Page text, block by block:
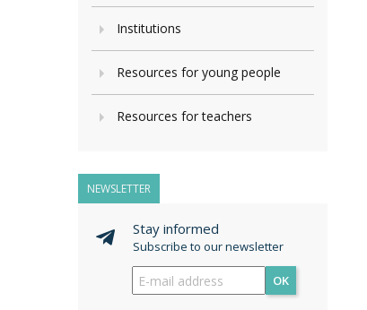
Institutions
Resources for young people
Resources for teachers
NEWSLETTER
Stay informed
Subscribe to our newsletter
OK